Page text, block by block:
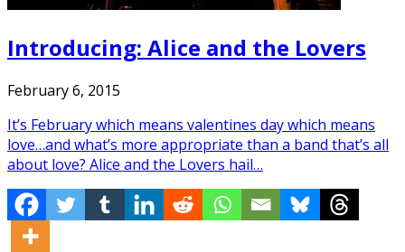
Introducing: Alice and the Lovers
February 6, 2015
It’s February which means valentines day which means
love…and what’s more appropriate than a band that’s all
about love? Alice and the Lovers hail…